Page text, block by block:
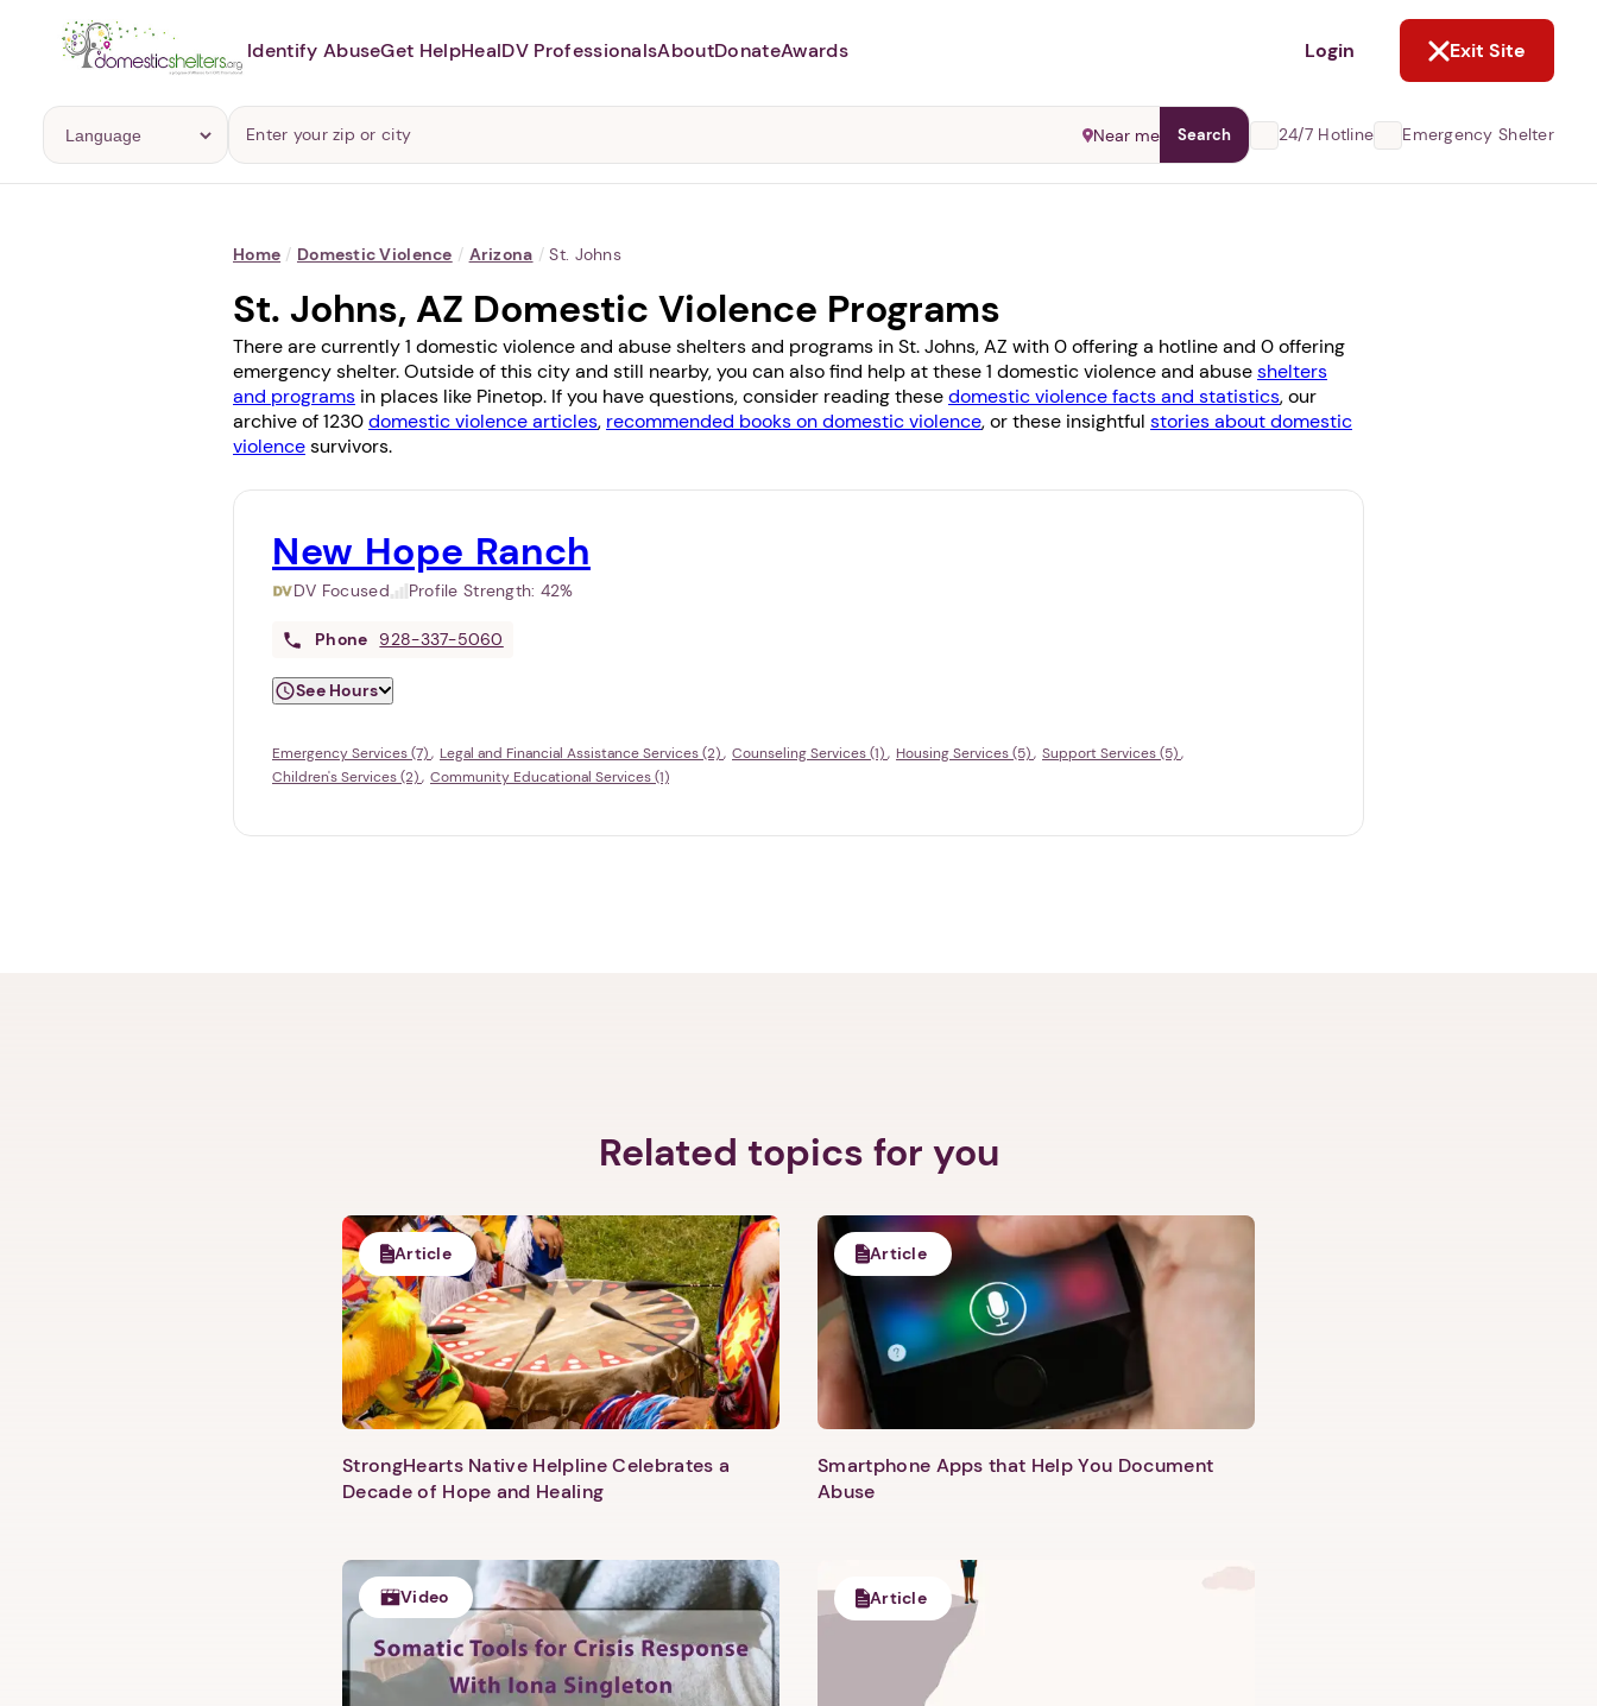
Abusers may monitor your
1. Select a discrete app icon.
Identify AbuseGet HelpHealDV ProfessionalsAboutDonateAwards Login Exit Site
Near me Search 24/7 Hotline Emergency Shelter
Home / Domestic Violence / Arizona / St. Johns
St. Johns, AZ Domestic Violence Programs
There are currently 1 domestic violence and abuse shelters and programs in St. Johns, AZ with 0 offering a hotline and 0 offering
emergency shelter. Outside of this city and still nearby, you can also find help at these 1 domestic violence and abuseshelters
and programs in places like Pinetop. If you have questions, consider reading thesedomestic violence facts and statistics, our
archive of 1230domestic violence articles, recommended books on domestic violence, or these insightful stories about domestic
violencesurvivors.
New Hope Ranch
DV Focused Profile Strength: 42%
Phone 928-337-5060
See Hours
Emergency Services (7) Legal and Financial Assistance Services (2) Counseling Services (1) Housing Services (5)
Support Services (5)
Children's Services (2)
Community Educational Services (1)
Related topics for you
Article
StrongHearts Native Helpline Celebrates a
Decade of Hope and Healing
Article
Smartphone Apps that Help You Document
Abuse
Video Article